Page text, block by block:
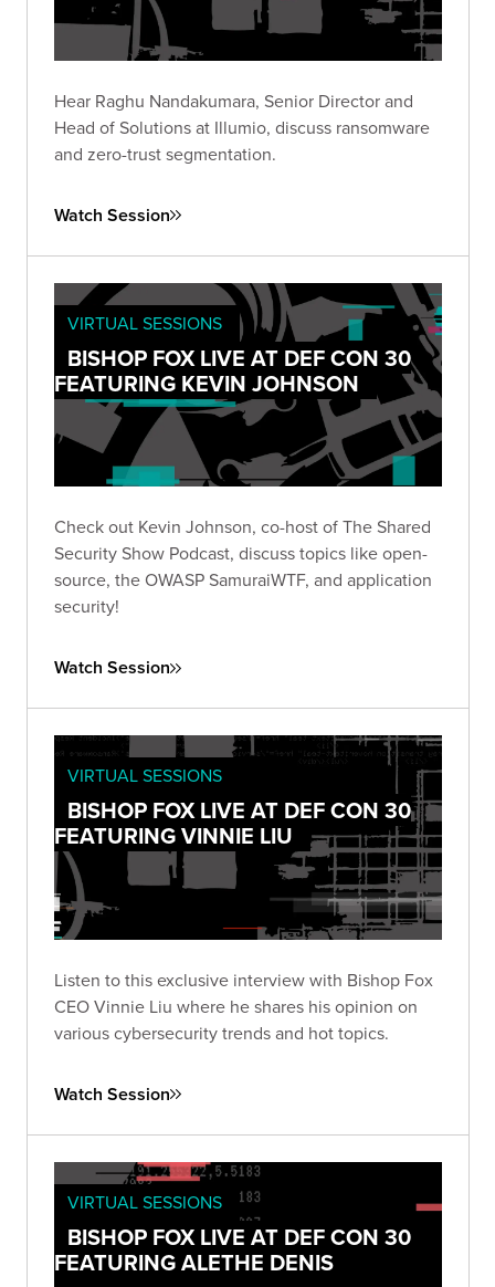
Hear Raghu Nandakumara, Senior Director and
Head of Solutions at Illumio, discuss ransomware
and zero-trust segmentation.
Watch Session
VIRTUAL SESSIONS
BISHOP FOX LIVE AT DEF CON 30
FEATURING KEVIN JOHNSON
Check out Kevin Johnson, co-host of The Shared
Security Show Podcast, discuss topics like open-
source, the OWASP SamuraiWTF, and application
security!
Watch Session
VIRTUAL SESSIONS
BISHOP FOX LIVE AT DEF CON 30
FEATURING VINNIE LIU
Listen to this exclusive interview with Bishop Fox
CEO Vinnie Liu where he shares his opinion on
various cybersecurity trends and hot topics.
Watch Session
VIRTUAL SESSIONS
BISHOP FOX LIVE AT DEF CON 30
FEATURING ALETHE DENIS